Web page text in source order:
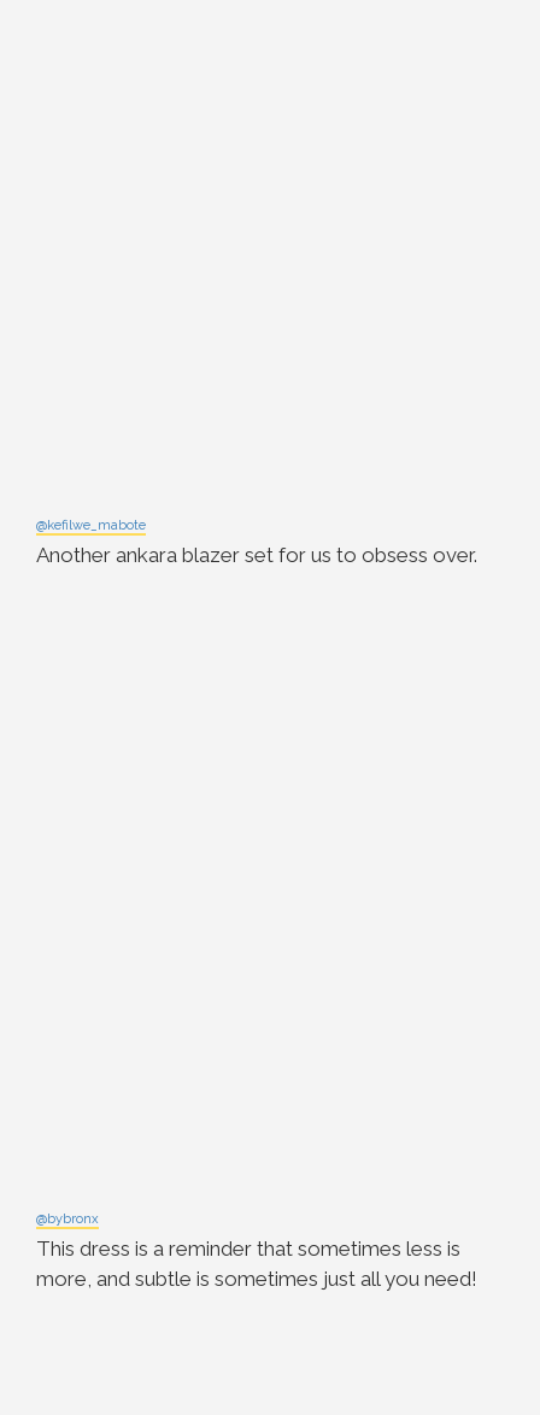
@kefilwe_mabote
Another ankara blazer set for us to obsess over.
@bybronx
This dress is a reminder that sometimes less is
more, and subtle is sometimes just all you need!